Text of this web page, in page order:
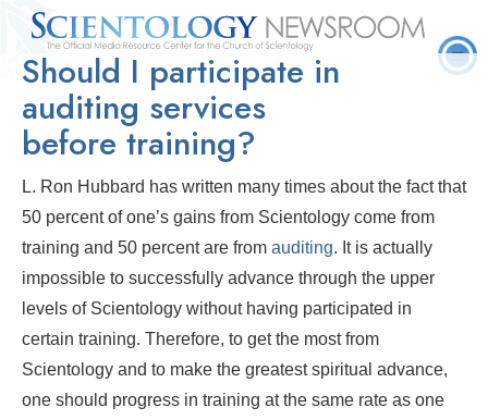
Quick
Facts
Press
Releases
Statistics Photos
Frequently Asked
Questions
Contact
Should I participate in
auditing services
before training?
L. Ron Hubbard has written many times about the fact that
50 percent of one’s gains from Scientology come from
training and 50 percent are from auditing. It is actually
impossible to successfully advance through the upper
levels of Scientology without having participated in
certain training. Therefore, to get the most from
Scientology and to make the greatest spiritual advance,
one should progress in training at the same rate as one